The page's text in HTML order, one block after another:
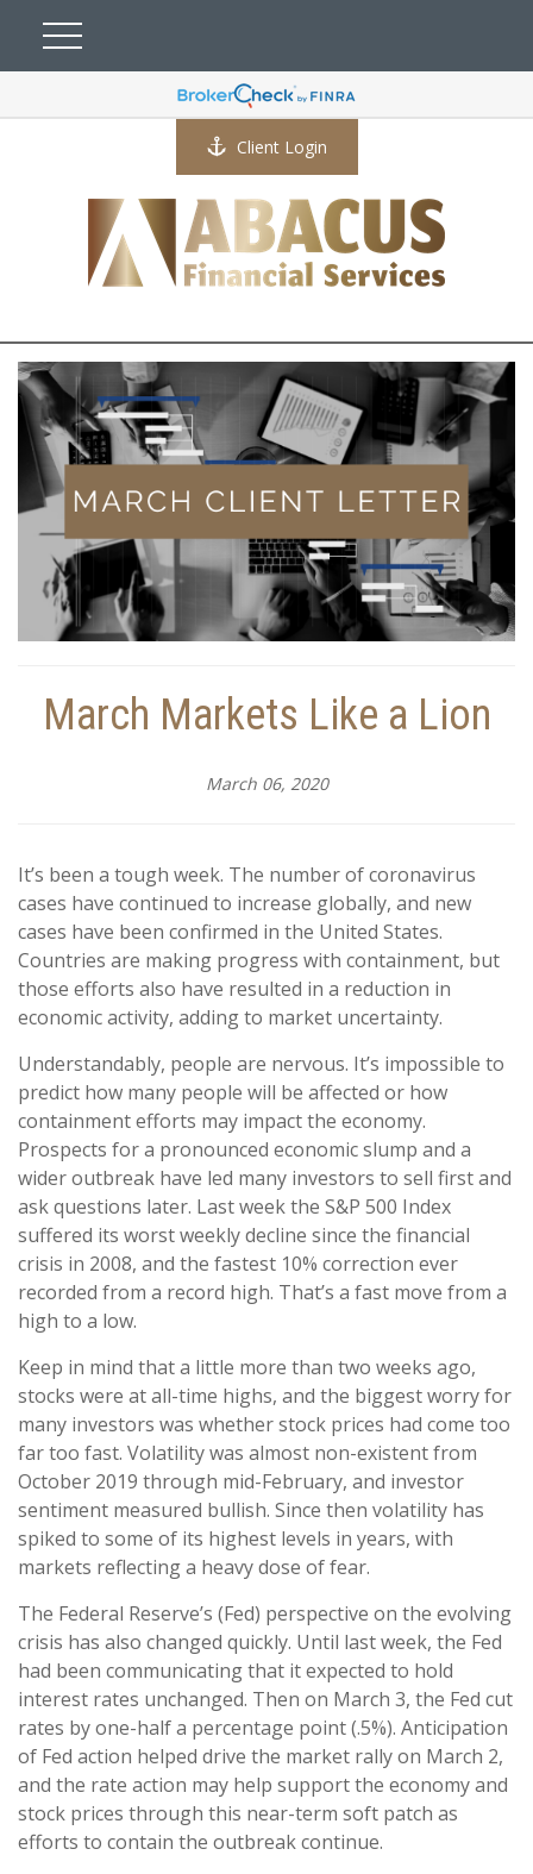
Client Login
March Markets Like a Lion
March 06, 2020
It’s been a tough week. The number of coronavirus
cases have continued to increase globally, and new
cases have been confirmed in the United States.
Countries are making progress with containment, but
those efforts also have resulted in a reduction in
economic activity, adding to market uncertainty.
Understandably, people are nervous. It’s impossible to
predict how many people will be affected or how
containment efforts may impact the economy.
Prospects for a pronounced economic slump and a
wider outbreak have led many investors to sell first and
ask questions later. Last week the S&P 500 Index
suffered its worst weekly decline since the financial
crisis in 2008, and the fastest 10% correction ever
recorded from a record high. That’s a fast move from a
high to a low.
Keep in mind that a little more than two weeks ago,
stocks were at all-time highs, and the biggest worry for
many investors was whether stock prices had come too
far too fast. Volatility was almost non-existent from
October 2019 through mid-February, and investor
sentiment measured bullish. Since then volatility has
spiked to some of its highest levels in years, with
markets reflecting a heavy dose of fear.
The Federal Reserve’s (Fed) perspective on the evolving
crisis has also changed quickly. Until last week, the Fed
had been communicating that it expected to hold
interest rates unchanged. Then on March 3, the Fed cut
rates by one-half a percentage point (.5%). Anticipation
of Fed action helped drive the market rally on March 2,
and the rate action may help support the economy and
stock prices through this near-term soft patch as
efforts to contain the outbreak continue.